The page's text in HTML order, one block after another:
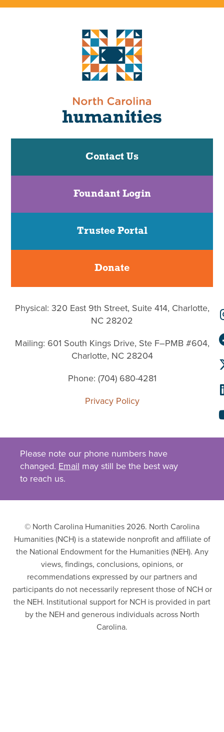
Contact Us
Foundant Login
Trustee Portal
Donate
Physical: 320 East 9th Street, Suite 414, Charlotte,
NC 28202
Mailing: 601 South Kings Drive, Ste F–PMB #604,
Charlotte, NC 28204
Phone: (704) 680-4281
Privacy Policy
Please note our phone numbers have
changed. Email may still be the best way
to reach us.
© North Carolina Humanities 2026. North Carolina
Humanities (NCH) is a statewide nonprofit and affiliate of
the National Endowment for the Humanities (NEH). Any
views, findings, conclusions, opinions, or
recommendations expressed by our partners and
participants do not necessarily represent those of NCH or
the NEH. Institutional support for NCH is provided in part
by the NEH and generous individuals across North
Carolina.